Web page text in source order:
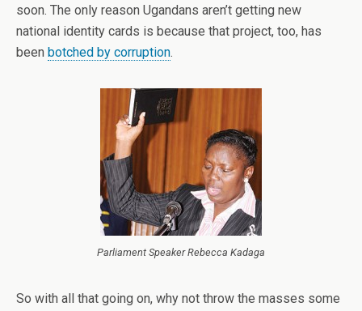
soon. The only reason Ugandans aren’t getting new
national identity cards is because that project, too, has
been botched by corruption.
Parliament Speaker Rebecca Kadaga
So with all that going on, why not throw the masses some